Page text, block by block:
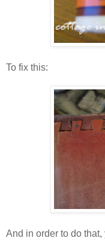
To fix this:
And in order to do